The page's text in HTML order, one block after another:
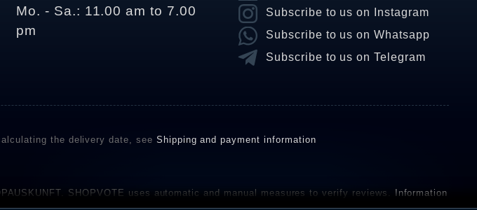
Mo. - Sa.: 11.00 am to 7.00
pm
Subscribe to us on Instagram
Subscribe to us on Whatsapp
Subscribe to us on Telegram
the delivery date, see Shipping and payment information
SHOPVOTE uses automatic and manual measures to verify reviews. Information